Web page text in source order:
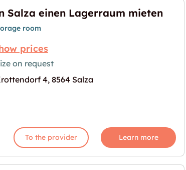
mieten"
for "In Salza einen Lagerraum mieten"
Salza einen Lagerraum mieten
room
prices
on request
4, 8564 Salza
To the provider Learn more